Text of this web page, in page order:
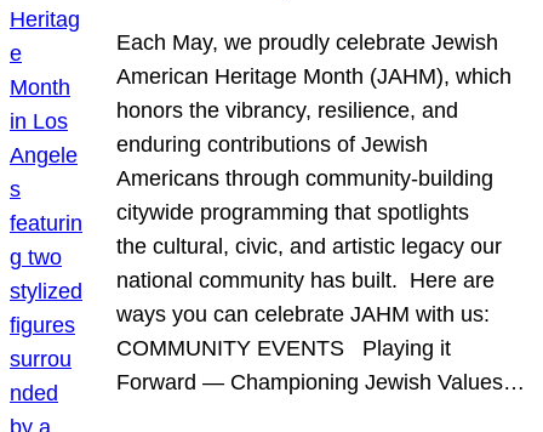
Each May, we proudly celebrate Jewish
American Heritage Month (JAHM), which
honors the vibrancy, resilience, and
enduring contributions of Jewish
Americans through community-building
citywide programming that spotlights
the cultural, civic, and artistic legacy our
national community has built. Here are
ways you can celebrate JAHM with us:
COMMUNITY EVENTS Playing it
Forward — Championing Jewish Values…